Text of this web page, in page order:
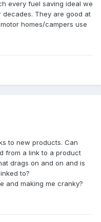
every fuel saving ideal we
They are good at
homes/campers use
to new products. Can
from a link to a product
drags on and on and is
to?
and making me cranky?